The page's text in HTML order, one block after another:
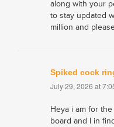
along with your
to stay updated
million and
Spiked cock
July 29, 2026 at
Heya i am for
board and I in